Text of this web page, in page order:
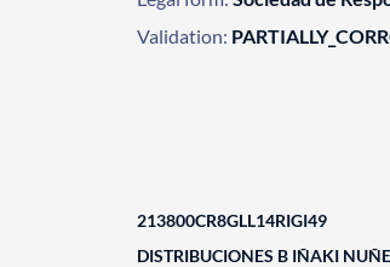
Validation:
213800CR8GLL14RIGI49
DISTRIBUCIONES B IÑAKI